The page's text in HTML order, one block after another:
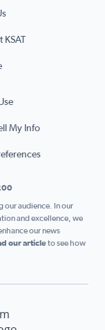
My Info
our audience. In our
and excellence, we
our news
our articleto see how